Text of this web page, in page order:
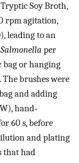
Soy Broth,
rpm agitation,
leading to an
Salmonella per
bag or hanging
The brushes were
and adding
hand‐
60 s, before
and plating
that had